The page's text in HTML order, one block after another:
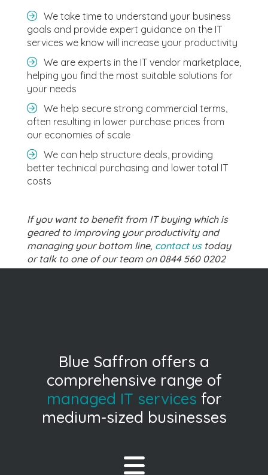
We take time to understand your business
goals and provide expert guidance on the IT
services we know will increase your productivity
We are experts in the IT vendor marketplace,
helping you find the most suitable solutions for
your needs
We help secure strong commercial terms,
often resulting in lower purchase prices from
our economies of scale
We can help structure deals, providing
better technical purchasing and lower total IT
costs
If you want to benefit from IT buying which is
geared to improving your productivity and
managing your bottom line, contact ustoday
or talk to one of our team on 0844 560 0202
Blue Saffron offers a
comprehensive range of
managed IT services for
medium-sized businesses